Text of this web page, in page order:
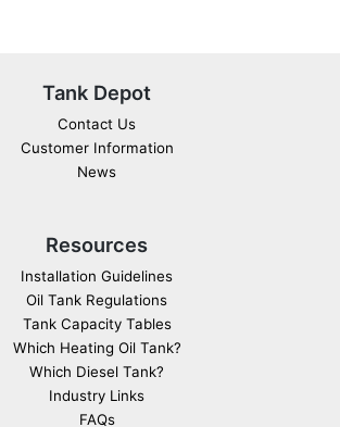
Tank Depot
Contact Us
Customer Information
News
Resources
Installation Guidelines
Oil Tank Regulations
Tank Capacity Tables
Which Heating Oil Tank?
Which Diesel Tank?
Industry Links
FAQs